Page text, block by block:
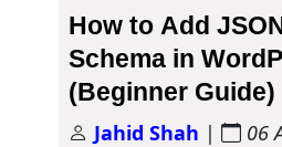
How to Add
Schema in
(Beginner Guide)
Jahid Shah | 06